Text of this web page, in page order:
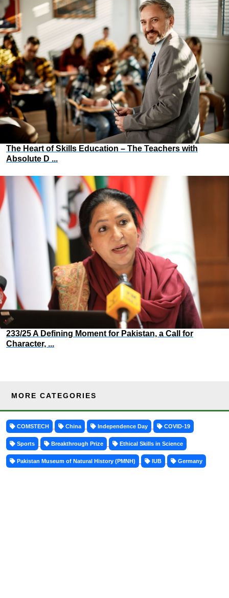
The Heart of Skills Education – The Teachers with
Absolute D ...
233/25 A Defining Moment for Pakistan, a Call for
Character, ...
MORE CATEGORIES
COMSTECH China Independence Day COVID-19
Sports Breakthrough Prize Ethical Skills in Science
Pakistan Museum of Natural History (PMNH) IUB Germany